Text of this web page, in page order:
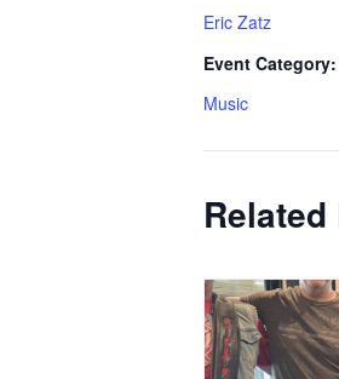
Eric Zatz
Event Category:
Music